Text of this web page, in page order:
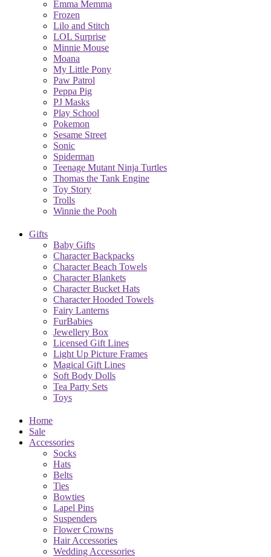
Emma Memma
Frozen
Lilo and Stitch
LOL Surprise
Minnie Mouse
Moana
My Little Pony
Paw Patrol
Peppa Pig
PJ Masks
Play School
Pokemon
Sesame Street
Sonic
Spiderman
Teenage Mutant Ninja Turtles
Thomas the Tank Engine
Toy Story
Trolls
Winnie the Pooh
Gifts
Baby Gifts
Character Backpacks
Character Beach Towels
Character Blankets
Character Bucket Hats
Character Hooded Towels
Fairy Lanterns
FurBabies
Jewellery Box
Licensed Gift Lines
Light Up Picture Frames
Magical Gift Lines
Soft Body Dolls
Tea Party Sets
Toys
Home
Sale
Accessories
Socks
Hats
Belts
Ties
Bowties
Lapel Pins
Suspenders
Flower Crowns
Hair Accessories
Wedding Accessories